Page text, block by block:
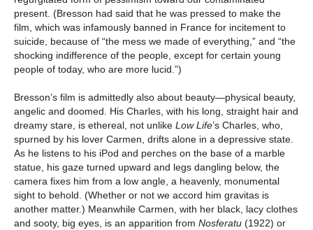
present. (Bresson had said that he was pressed to make the
film, which was infamously banned in France for incitement to
suicide, because of “the mess we made of everything,” and “the
shocking indifference of the people, except for certain young
people of today, who are more lucid.”)
Bresson’s film is admittedly also about beauty—physical beauty,
angelic and doomed. His Charles, with his long, straight hair and
dreamy stare, is ethereal, not unlike Low Life’s Charles, who,
spurned by his lover Carmen, drifts alone in a depressive state.
As he listens to his iPod and perches on the base of a marble
statue, his gaze turned upward and legs dangling below, the
camera fixes him from a low angle, a heavenly, monumental
sight to behold. (Whether or not we accord him gravitas is
another matter.) Meanwhile Carmen, with her black, lacy clothes
and sooty, big eyes, is an apparition from Nosferatu (1922) or